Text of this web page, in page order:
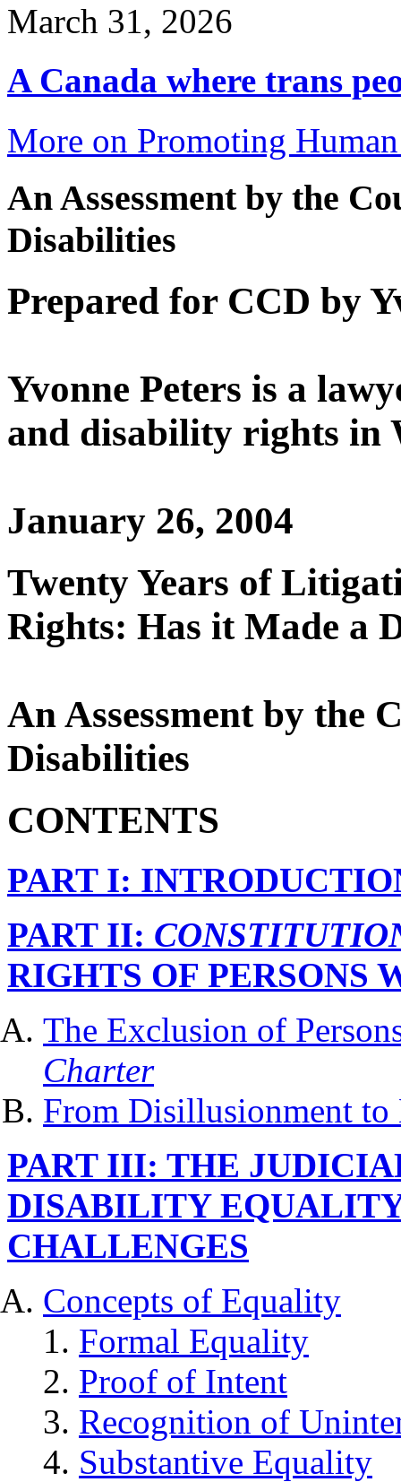
March 31, 2026
A Canada where trans
More on Promoting
An Assessment by the
Disabilities
Prepared for CCD by
Yvonne Peters is a
and disability rights in
January 26, 2004
Twenty Years of
Rights: Has it Made a
An Assessment by the
Disabilities
CONTENTS
PART I:
PART II:
RIGHTS OF PERSONS
The Exclusion of
Charter
From Disillusionment to
PART III: THE
DISABILITY EQUALITY
CHALLENGES
Concepts of Equality
Formal Equality
Proof of Intent
Recognition of
Substantive Equality